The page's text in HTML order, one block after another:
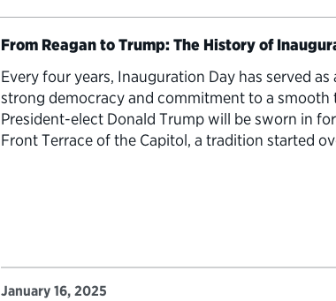
From Reagan to Trump: The History of
Every four years, Inauguration Day has served
strong democracy and commitment to a smooth
President-elect Donald Trump will be sworn in
Front Terrace of the Capitol, a tradition started
January 16, 2025